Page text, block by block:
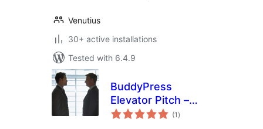
Venutius
30+ active installations
Tested with 6.4.9
BuddyPress
Elevator Pitch –
Enhanced Member
(1 total
ratings
)